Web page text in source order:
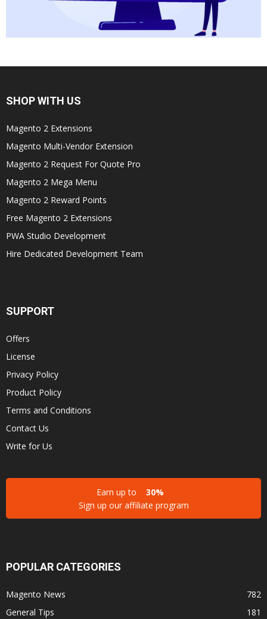
SHOP WITH US
Magento 2 Extensions
Magento Multi-Vendor Extension
Magento 2 Request For Quote Pro
Magento 2 Mega Menu
Magento 2 Reward Points
Free Magento 2 Extensions
PWA Studio Development
Hire Dedicated Development Team
SUPPORT
Offers
License
Privacy Policy
Product Policy
Terms and Conditions
Contact Us
Write for Us
Earn up to
30%
Sign up our affiliate program
POPULAR CATEGORIES
Magento News
782
General Tips
181